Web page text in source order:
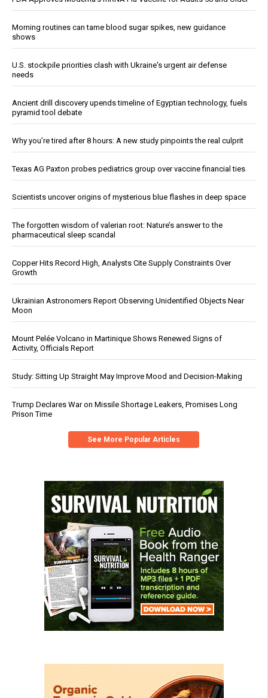
Morning routines can tame blood sugar spikes, new guidance
shows
U.S. stockpile priorities clash with Ukraine's urgent air defense
needs
Ancient drill discovery upends timeline of Egyptian technology, fuels
pyramid tool debate
Why you’re tired after 8 hours: A new study pinpoints the real culprit
Texas AG Paxton probes pediatrics group over vaccine financial ties
Scientists uncover origins of mysterious blue flashes in deep space
The forgotten wisdom of valerian root: Nature’s answer to the
pharmaceutical sleep scandal
Copper Hits Record High, Analysts Cite Supply Constraints Over
Growth
Ukrainian Astronomers Report Observing Unidentified Objects Near
Moon
Mount Pelée Volcano in Martinique Shows Renewed Signs of
Activity, Officials Report
Study: Sitting Up Straight May Improve Mood and Decision-Making
Trump Declares War on Missile Shortage Leakers, Promises Long
Prison Time
See More Popular Articles